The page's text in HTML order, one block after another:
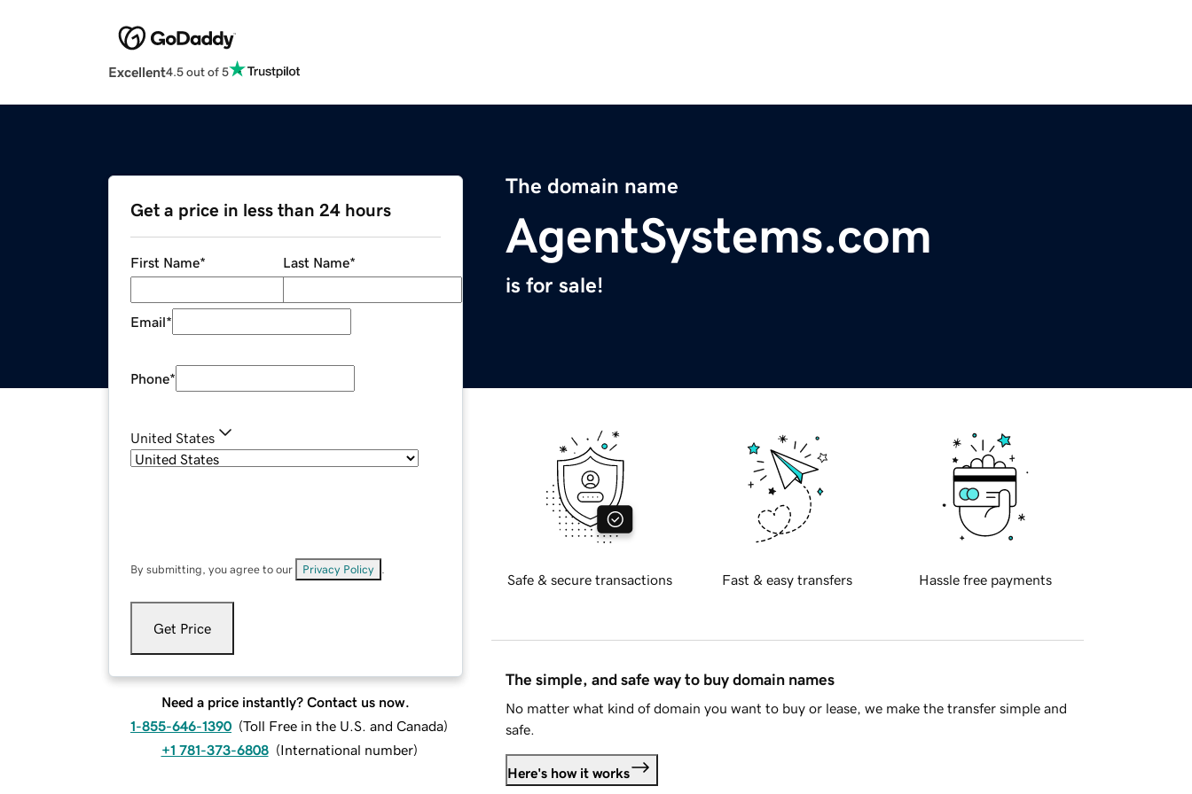
Excellent4.5 out of 5
The domain name
AgentSystems.com
is for sale!
Get a price in less than 24 hours
First Name* Last Name*
Email*
Phone*
United States
By submitting, you agree to our Privacy Policy
Get Price
Need a price instantly? Contact us now.
1-855-646-1390 (Toll Free in the U.S. and Canada)
+1 781-373-6808 (International number)
Safe & secure transactions Fast & easy transfers Hassle free payments
The simple, and safe way to buy domain names
No matter what kind of domain you want to buy or lease, we make the transfer simple and
safe.
Here's how it works